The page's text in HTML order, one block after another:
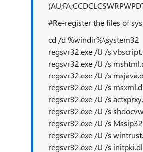
#Re-register the files of
cd /d %windir%\system32
regsvr32.exe /U /s
regsvr32.exe /U /s
regsvr32.exe /U /s
regsvr32.exe /U /s
regsvr32.exe /U /s
regsvr32.exe /U /s
regsvr32.exe /U /s
regsvr32.exe /U /s
regsvr32.exe /U /s